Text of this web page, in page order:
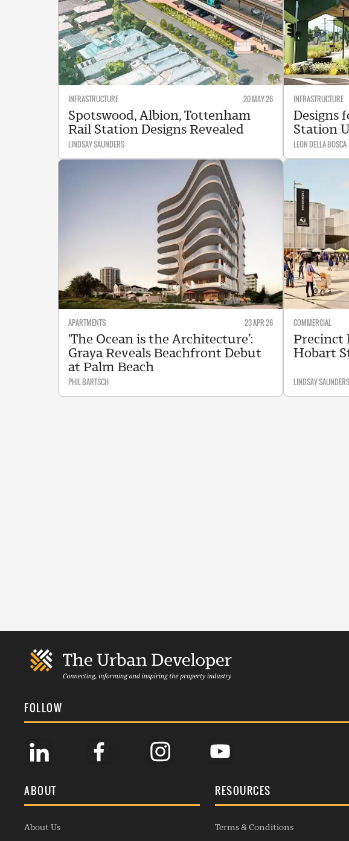
INFRASTRUCTURE 20 MAY 26
Spotswood, Albion, Tottenham
Rail Station Designs Revealed
LINDSAY SAUNDERS
INFRASTRUCTURE
Designs
Station
LEON DELLA BOSCA
APARTMENTS 23 APR 26
‘The Ocean is the Architecture’:
Graya Reveals Beachfront Debut
at Palm Beach
PHIL BARTSCH
COMMERCIAL
Precinct
Hobart
LINDSAY SAUNDERS
FOLLOW
ABOUT
About Us
RESOURCES
Terms & Conditions